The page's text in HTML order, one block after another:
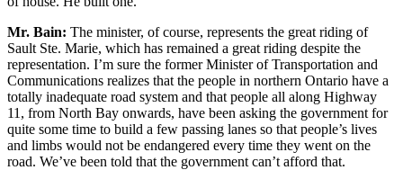
Mr. Bain: The minister, of course, represents the great riding of
Sault Ste. Marie, which has remained a great riding despite the
representation. I’m sure the former Minister of Transportation and
Communications realizes that the people in northern Ontario have a
totally inadequate road system and that people all along Highway
11, from North Bay onwards, have been asking the government for
quite some time to build a few passing lanes so that people’s lives
and limbs would not be endangered every time they went on the
road. We’ve been told that the government can’t afford that.